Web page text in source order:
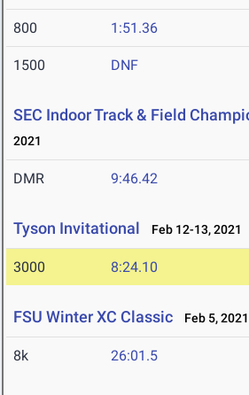
800 1:51.36
1500 DNF
SEC Indoor Track & Field
2021
DMR 9:46.42
Tyson Invitational Feb 12-13, 2021
3000 8:24.10
FSU Winter XC Classic Feb 5, 2021
8k 26:01.5